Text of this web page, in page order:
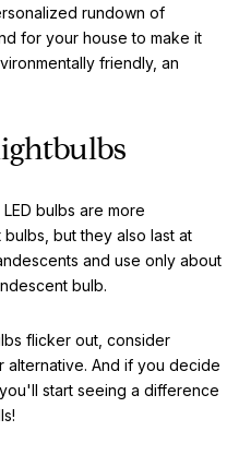
rundown of
for your house to make it
friendly, an
bulbs are more
but they also last at
and use only about
bulb.
flicker out, consider
alternative. And if you decide
start seeing a difference